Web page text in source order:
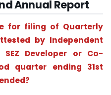
Annual Report
for filing of Quarterly
by Independent
Developer or Co-
quarter ending 31st